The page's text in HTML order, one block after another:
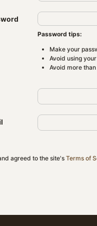
Password tips:
Make your
Avoid using
Avoid more
agreed to the site's Terms of